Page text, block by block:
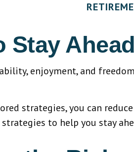
Stay
enjoyment, and
strategies, you can
to help you stay